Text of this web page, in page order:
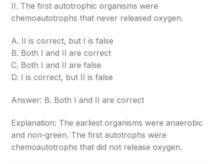
II. The first autotrophic organisms were
chemoautotrophs that never released oxygen.
A. II is correct, but I is false
B. Both I and II are correct
C. Both I and II are false
D. I is correct, but II is false
Answer: B. Both I and II are correct
Explanation: The earliest organisms were anaerobic
and non-green. The first autotrophs were
chemoautotrophs that did not release oxygen.